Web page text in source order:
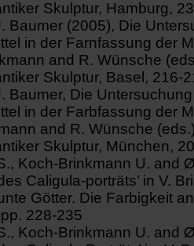
Skulptur, Hamburg,
Baumer (2005), Die
in der Farnfassung der
and R. Wünsche
Skulptur, Basel, 216-
Baumer, Die
in der Farbfassung der
and R. Wünsche
Skulptur, München,
Koch-Brinkmann U. and
Caligula-porträts’ in V.
Götter. Die Farbigkeit
228-235
Koch-Brinkmann U. and